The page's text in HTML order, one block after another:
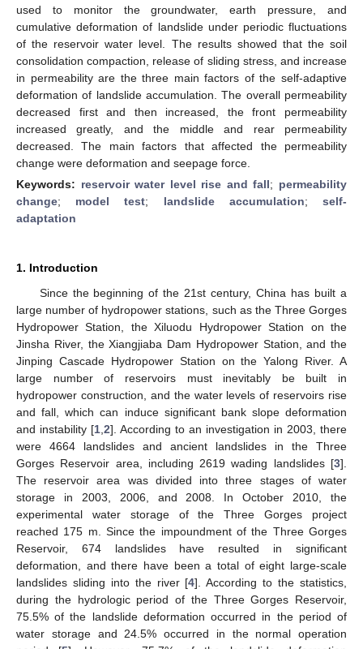
used to monitor the groundwater, earth pressure, and
cumulative deformation of landslide under periodic fluctuations
of the reservoir water level. The results showed that the soil
consolidation compaction, release of sliding stress, and increase
in permeability are the three main factors of the self-adaptive
deformation of landslide accumulation. The overall permeability
decreased first and then increased, the front permeability
increased greatly, and the middle and rear permeability
decreased. The main factors that affected the permeability
change were deformation and seepage force.
Keywords: reservoir water level rise and fall; permeability
change; model test; landslide accumulation;self-
adaptation
1. Introduction
Since the beginning of the 21st century, China has built a
large number of hydropower stations, such as the Three Gorges
Hydropower Station, the Xiluodu Hydropower Station on the
Jinsha River, the Xiangjiaba Dam Hydropower Station, and the
Jinping Cascade Hydropower Station on the Yalong River. A
large number of reservoirs must inevitably be built in
hydropower construction, and the water levels of reservoirs rise
and fall, which can induce significant bank slope deformation
and instability [1 2]. According to an investigation in 2003, there
were 4664 landslides and ancient landslides in the Three
Gorges Reservoir area, including 2619 wading landslides [3].
The reservoir area was divided into three stages of water
storage in 2003, 2006, and 2008. In October 2010, the
experimental water storage of the Three Gorges project
reached 175 m. Since the impoundment of the Three Gorges
Reservoir, 674 landslides have resulted in significant
deformation, and there have been a total of eight large-scale
landslides sliding into the river [4]. According to the statistics,
during the hydrologic period of the Three Gorges Reservoir,
75.5% of the landslide deformation occurred in the period of
water storage and 24.5% occurred in the normal operation